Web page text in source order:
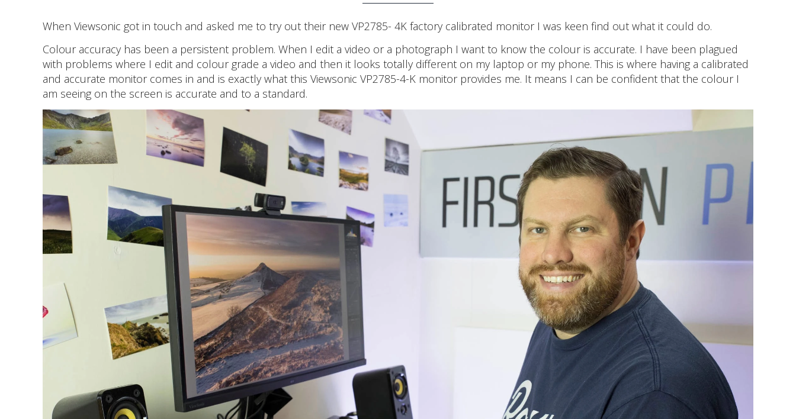
When Viewsonic got in touch and asked me to try out their new VP2785- 4K factory calibrated monitor I was keen find out what it could do.
Colour accuracy has been a persistent problem. When I edit a video or a photograph I want to know the colour is accurate. I have been plagued
with problems where I edit and colour grade a video and then it looks totally different on my laptop or my phone. This is where having a calibrated
and accurate monitor comes in and is exactly what this Viewsonic VP2785-4-K monitor provides me. It means I can be confident that the colour I
am seeing on the screen is accurate and to a standard.